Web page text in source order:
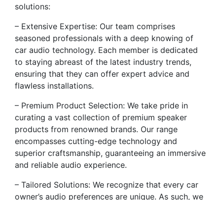
solutions:
– Extensive Expertise: Our team comprises
seasoned professionals with a deep knowing of
car audio technology. Each member is dedicated
to staying abreast of the latest industry trends,
ensuring that they can offer expert advice and
flawless installations.
– Premium Product Selection: We take pride in
curating a vast collection of premium speaker
products from renowned brands. Our range
encompasses cutting-edge technology and
superior craftsmanship, guaranteeing an immersive
and reliable audio experience.
– Tailored Solutions: We recognize that every car
owner’s audio preferences are unique. As such, we